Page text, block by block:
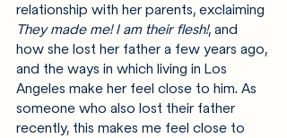
relationship with her parents, exclaiming
They made me! I am their flesh!, and
how she lost her father a few years ago,
and the ways in which living in Los
Angeles make her feel close to him. As
someone who also lost their father
recently, this makes me feel close to